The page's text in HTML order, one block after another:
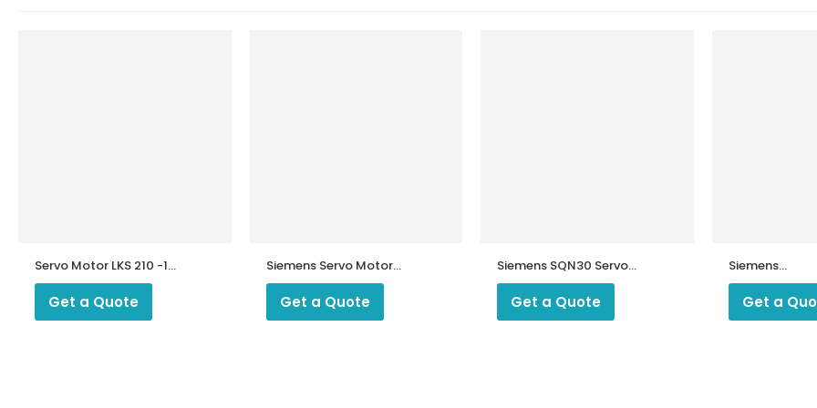
Servo Motor LKS 210 -10
U
Get a Quote
Siemens Servo Motor
SQM 45.295A9
Get a Quote
Siemens SQN30 Servo
Motor
Get a Quote
Siemens
SQN72.2A4A20
Motor
Get a